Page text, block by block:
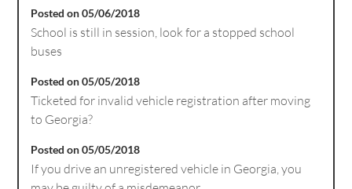
Posted on 05/06/2018
School is still in session, look for a stopped school
buses
Posted on 05/05/2018
Ticketed for invalid vehicle registration after moving
to Georgia?
Posted on 05/05/2018
If you drive an unregistered vehicle in Georgia, you